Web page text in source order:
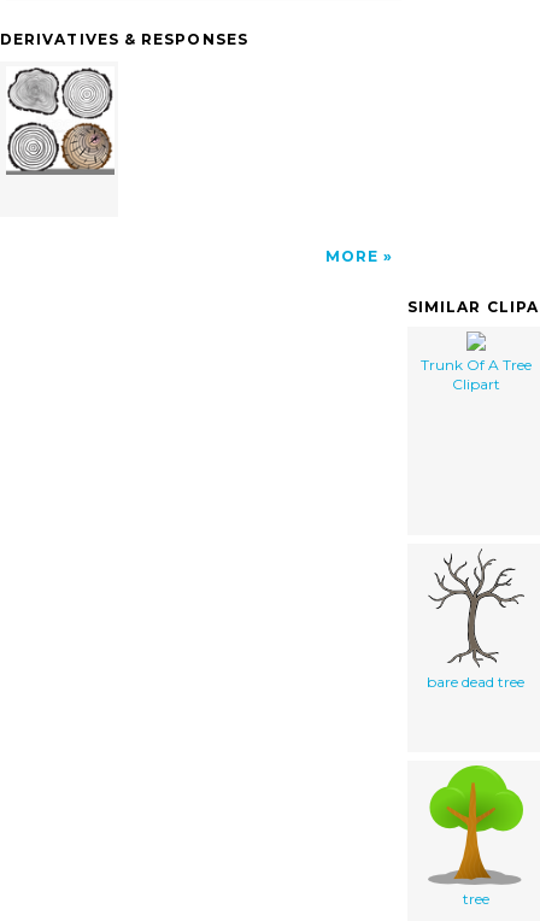
DERIVATIVES & RESPONSES
MORE
SIMILAR
Trunk Of A Tree
Clipart
bare dead tree
tree